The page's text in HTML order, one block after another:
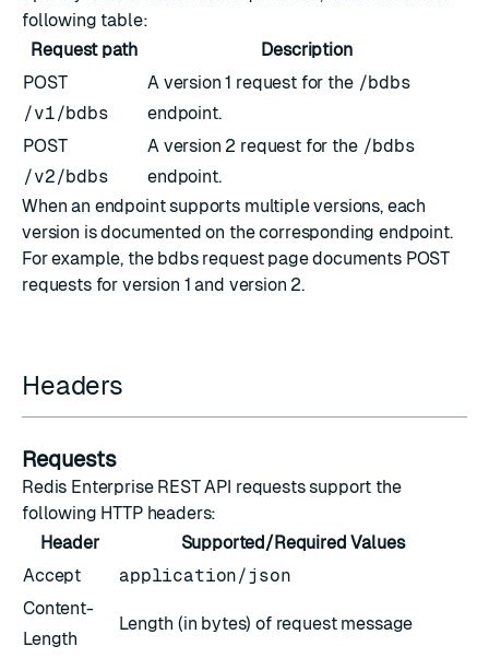
following table:
Request path
Description
POST
/v1/bdbs
A version 1 request for the /bdbs
endpoint.
POST
/v2/bdbs
A version 2 request for the /bdbs
endpoint.
When an endpoint supports multiple versions, each
version is documented on the corresponding endpoint.
For example, the bdbs requestpage documents POST
requests for version 1 and version 2.
Headers
Requests
Redis Enterprise REST API requests support the
following HTTP headers:
Header
Supported/Required Values
Accept
application/json
Content-
Length
Length (in bytes) of request message